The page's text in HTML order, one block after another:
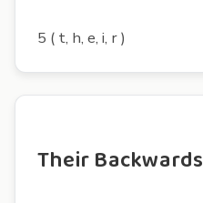
5 ( t, h, e, i, r )
Their Backwards